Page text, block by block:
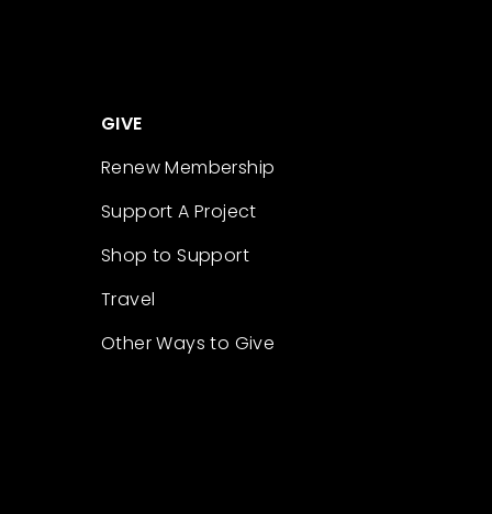
GIVE
Renew Membership
Support A Project
Shop to Support
Travel
Other Ways to Give